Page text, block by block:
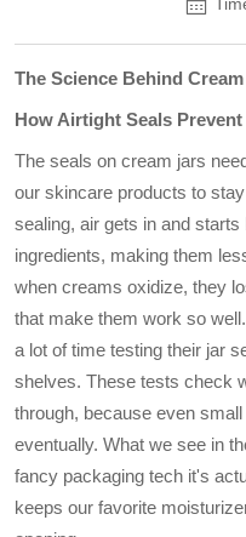
The Science Behind
How Airtight Seals
The seals on cream jars
our skincare products to
sealing, air gets in and
ingredients, making them
when creams oxidize, they
that make them work so
a lot of time testing their jar
shelves. These tests check
through, because even
eventually. What we see in
fancy packaging tech it's
keeps our favorite